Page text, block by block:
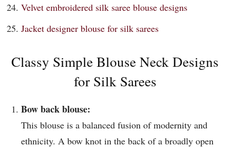
Velvet embroidered silk saree blouse designs
Jacket designer blouse for silk sarees
Classy Simple Blouse Neck Designs
for Silk Sarees
Bow back blouse:
This blouse is a balanced fusion of modernity and
ethnicity. A bow knot in the back of a broadly open